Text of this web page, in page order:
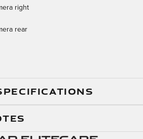
right
rear